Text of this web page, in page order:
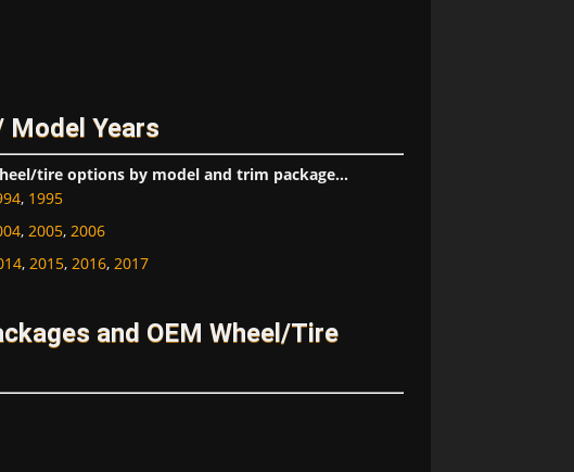
Model Years
tire options by model and trim package...
, 1995
, 2005, 2006
, 2015, 2016, 2017
and OEM Wheel/Tire